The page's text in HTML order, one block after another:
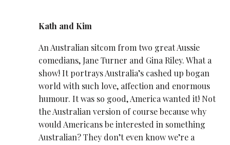
Kath and Kim
An Australian sitcom from two great Aussie
comedians, Jane Turner and Gina Riley. What a
show! It portrays Australia’s cashed up bogan
world with such love, affection and enormous
humour. It was so good, America wanted it! Not
the Australian version of course because why
would Americans be interested in something
Australian? They don’t even know we’re a